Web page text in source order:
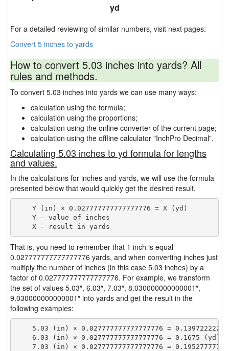
yd
For a detailed reviewing of similar numbers, visit next pages:
Convert 5 inches to yards
How to convert 5.03 inches into yards? All
rules and methods.
To convert 5.03 inches into yards we can use many ways:
calculation using the formula;
calculation using the proportions;
calculation using the online converter of the current page;
calculation using the offline calculator "InchPro Decimal".
Calculating 5.03 inches to yd formula for lengths
and values.
In the calculations for inches and yards, we will use the formula
presented below that would quickly get the desired result.
    Y (in) × 0.027777777777777776 = X (yd)
    Y - value of inches
That is, you need to remember that 1 inch is equal
0.027777777777777776 yards, and when converting inches just
multiply the number of inches (in this case 5.03 inches) by a
factor of 0.027777777777777776. For example, we transform
the set of values 5.03″, 6.03″, 7.03″, 8.030000000000001″,
9.030000000000001″ into yards and get the result in the
following examples:
5.03 (in) × 0.027777777777777776 =
    6.03 (in) × 0.027777777777777776 = 0.1675 (yd)
7.03 (in) × 0.027777777777777776 =